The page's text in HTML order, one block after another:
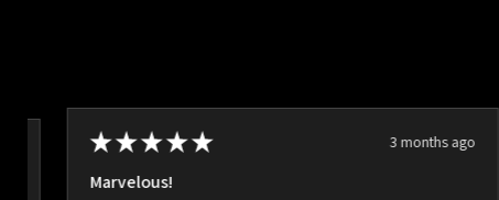
★★★★★ 3 months ago
Marvelous!